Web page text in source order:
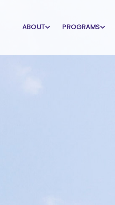
ABOUT PROGRAMS